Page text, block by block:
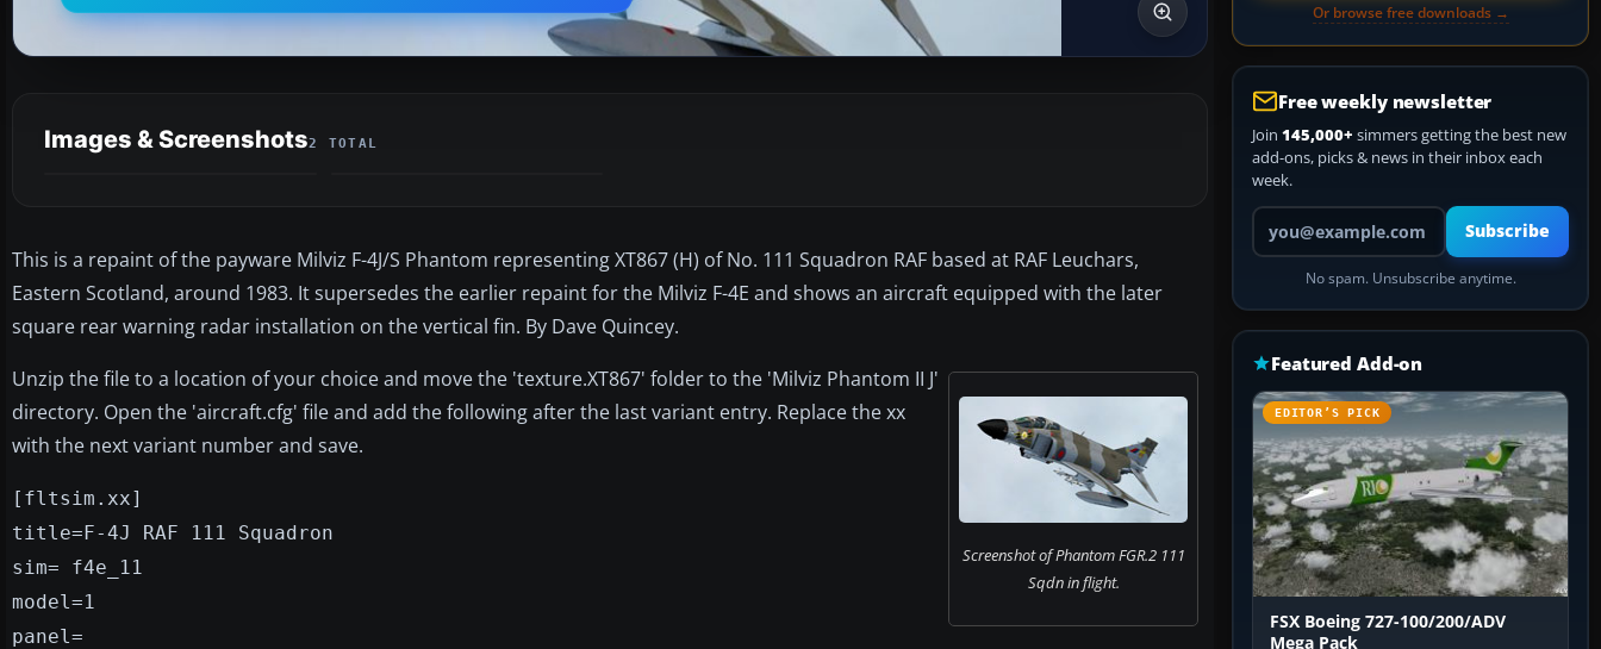
Images & Screenshots2 TOTAL
This is a repaint of the payware Milviz F-4J/S Phantom representing XT867 (H) of No. 111 Squadron RAF based at RAF Leuchars,
Eastern Scotland, around 1983. It supersedes the earlier repaint for the Milviz F-4E and shows an aircraft equipped with the later
square rear warning radar installation on the vertical fin. By Dave Quincey.
Screenshot of Phantom FGR.2 111
Sqdn in flight.
Unzip the file to a location of your choice and move the 'texture.XT867' folder to the 'Milviz Phantom II J'
directory. Open the 'aircraft.cfg' file and add the following after the last variant entry. Replace the xx
with the next variant number and save.
[fltsim.xx]
title=F-4J RAF 111 Squadron
sim= f4e_11
model=1
panel=
Or browse free downloads →
Free weekly newsletter
Join 145,000+ simmers getting the best new
add-ons, picks & news in their inbox each
week.
Your email address
Subscribe
No spam. Unsubscribe anytime.
Featured Add-on
EDITOR’S PICK
FSX Boeing 727-100/200/ADV
Mega Pack